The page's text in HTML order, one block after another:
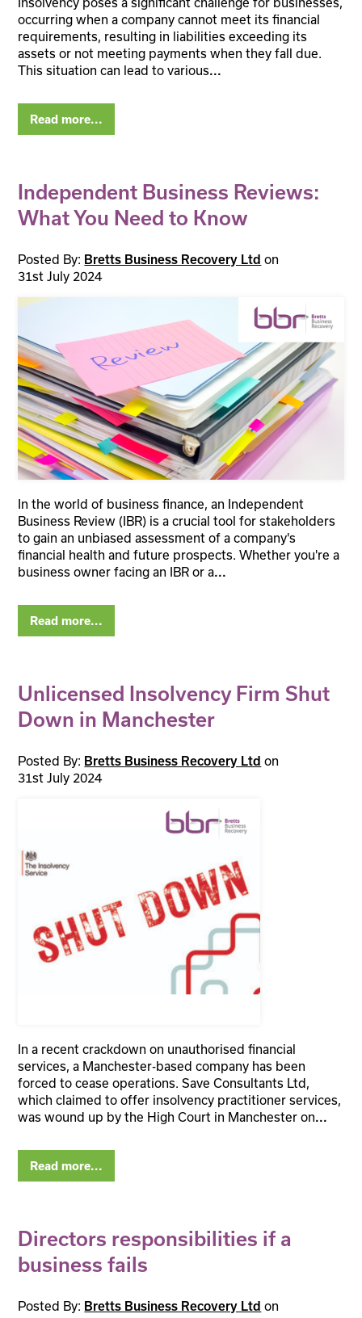
occurring when a company cannot meet its financial
requirements, resulting in liabilities exceeding its
assets or not meeting payments when they fall due.
This situation can lead to various...
Read more...
Independent Business Reviews:
What You Need to Know
Posted By: Bretts Business Recovery Ltd on
31st July 2024
In the world of business finance, an Independent
Business Review (IBR) is a crucial tool for stakeholders
to gain an unbiased assessment of a company's
financial health and future prospects. Whether you're a
business owner facing an IBR or a...
Read more...
Unlicensed Insolvency Firm Shut
Down in Manchester
Posted By: Bretts Business Recovery Ltd on
31st July 2024
In a recent crackdown on unauthorised financial
services, a Manchester-based company has been
forced to cease operations. Save Consultants Ltd,
which claimed to offer insolvency practitioner services,
was wound up by the High Court in Manchester on...
Read more...
Directors responsibilities if a
business fails
Posted By: Bretts Business Recovery Ltd on